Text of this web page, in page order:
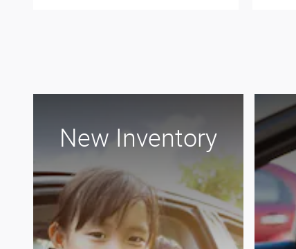
New Inventory